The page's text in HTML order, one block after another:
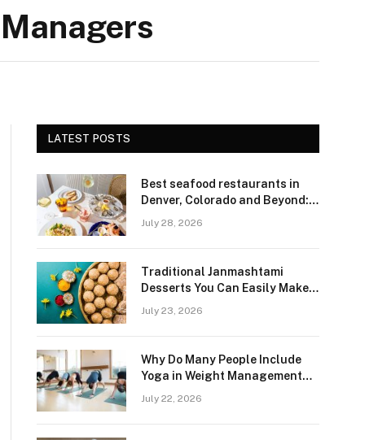
LATEST POSTS
Best seafood restaurants in
Denver, Colorado and Beyond:
July 28, 2026
Traditional Janmashtami
Desserts You Can Easily Make
July 23, 2026
Why Do Many People Include
Yoga in Weight Management
July 22, 2026